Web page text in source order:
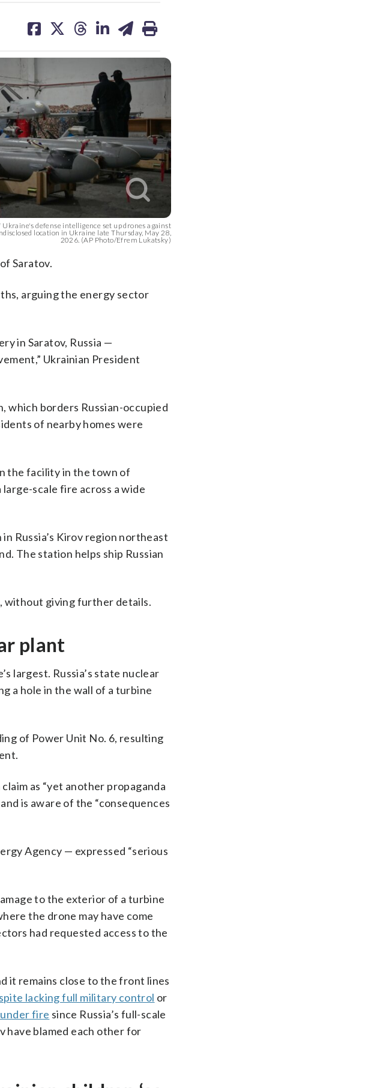
on on on on on
Ukraine's defense intelligence set up drones against
location in Ukraine late Thursday, May 28,
2026. (AP Photo/Efrem Lukatsky)
Saratov.
arguing the energy sector
in Saratov, Russia —
Ukrainian President
which borders Russian-occupied
of nearby homes were
the facility in the town of
scale fire across a wide
Russia’s Kirov region northeast
The station helps ship Russian
without giving further details.
plant
largest. Russia’s state nuclear
a hole in the wall of a turbine
of Power Unit No. 6, resulting
as “yet another propaganda
is aware of the “consequences
Agency — expressed “serious
to the exterior of a turbine
the drone may have come
had requested access to the
it remains close to the front lines
lacking full military control or
fire since Russia’s full-scale
have blamed each other for